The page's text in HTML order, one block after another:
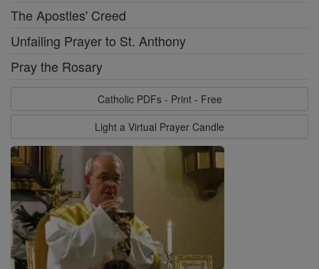
The Apostles' Creed
Unfailing Prayer to St. Anthony
Pray the Rosary
Catholic PDFs - Print - Free
Light a Virtual Prayer Candle